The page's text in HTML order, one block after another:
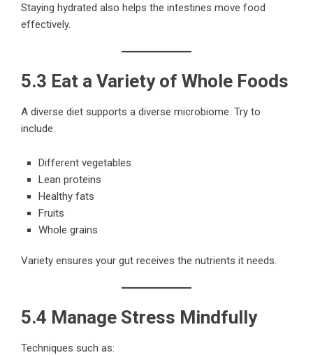
Staying hydrated also helps the intestines move food
effectively.
5.3 Eat a Variety of Whole Foods
A diverse diet supports a diverse microbiome. Try to
include:
Different vegetables
Lean proteins
Healthy fats
Fruits
Whole grains
Variety ensures your gut receives the nutrients it needs.
5.4 Manage Stress Mindfully
Techniques such as: